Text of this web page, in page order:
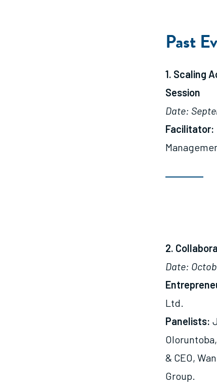
Past
1. Scaling
Session
Date:
Facilitator:
2.
Date:
Ltd.
Panelists:
& CEO,
Group.